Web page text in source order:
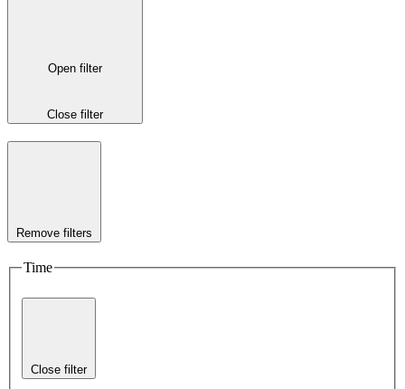
Open filter
Close filter
Remove filters
Time
Close filter